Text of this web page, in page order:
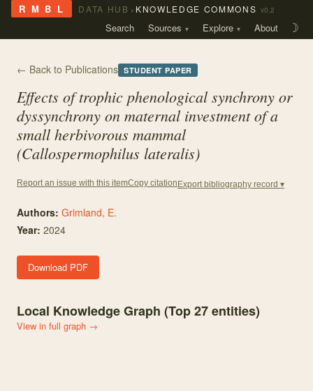
R M B L DATA HUB › KNOWLEDGE COMMONS v0.2
Search Sources Explore About ☽
← Back to Publications STUDENT PAPER
Effects of trophic phenological synchrony or
dyssynchrony on maternal investment of a
small herbivorous mammal
(Callospermophilus lateralis)
Report an issue with this itemCopy citation Export bibliography record ▾
Authors: Grimland, E.
Year: 2024
Download PDF
Local Knowledge Graph (Top27entities)
View in full graph →